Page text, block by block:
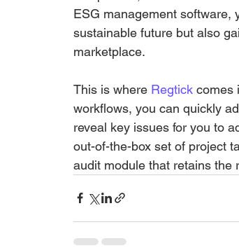
ESG management software,
sustainable future but also
marketplace.
This is where Regtick comes
workflows, you can quickly
reveal key issues for you to
out-of-the-box set of project
audit module that retains the